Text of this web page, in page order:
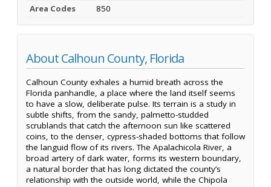
Area Codes 850
About Calhoun County, Florida
Calhoun County exhales a humid breath across the
Florida panhandle, a place where the land itself seems
to have a slow, deliberate pulse. Its terrain is a study in
subtle shifts, from the sandy, palmetto-studded
scrublands that catch the afternoon sun like scattered
coins, to the denser, cypress-shaded bottoms that follow
the languid flow of its rivers. The Apalachicola River, a
broad artery of dark water, forms its western boundary,
a natural border that has long dictated the county’s
relationship with the outside world, while the Chipola